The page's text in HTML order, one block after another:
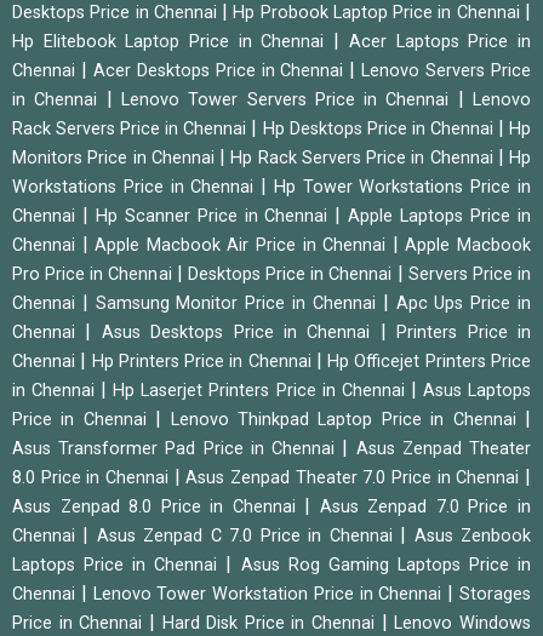
Desktops Price in Chennai |Hp Probook Laptop Price in Chennai
Hp Elitebook Laptop Price in Chennai
Acer Laptops Price in
Chennai
Acer Desktops Price in Chennai |Lenovo Servers Price
in Chennai
Lenovo Tower Servers Price in Chennai |Lenovo
Rack Servers Price in Chennai
Hp Desktops Price in Chennai |Hp
Monitors Price in Chennai
|Hp Rack Servers Price in Chennai
Hp
Workstations Price in Chennai
Hp Tower Workstations Price in
Chennai
Hp Scanner Price in Chennai |Apple Laptops Price in
Chennai
|Apple Macbook Air Price in Chennai |Apple Macbook
Pro Price in Chennai
Desktops Price in Chennai
Servers Price in
Chennai
Samsung Monitor Price in Chennai
Apc Ups Price in
Chennai
Asus Desktops Price in Chennai |Printers Price in
Chennai
Hp Printers Price in Chennai |Hp Officejet Printers Price
in Chennai
|Hp Laserjet Printers Price in Chennai
Asus Laptops
Price in Chennai
Lenovo Thinkpad Laptop Price in Chennai
Asus Transformer Pad Price in Chennai
Asus Zenpad Theater
8.0 Price in Chennai
|Asus Zenpad Theater 7.0 Price in Chennai
Asus Zenpad 8.0 Price in Chennai
Asus Zenpad 7.0 Price in
Chennai
Asus Zenpad C 7.0 Price in Chennai
Asus Zenbook
Laptops Price in Chennai
Asus Rog Gaming Laptops Price in
Chennai
Lenovo Tower Workstation Price in Chennai |Storages
Price in Chennai
Hard Disk Price in Chennai |Lenovo Windows